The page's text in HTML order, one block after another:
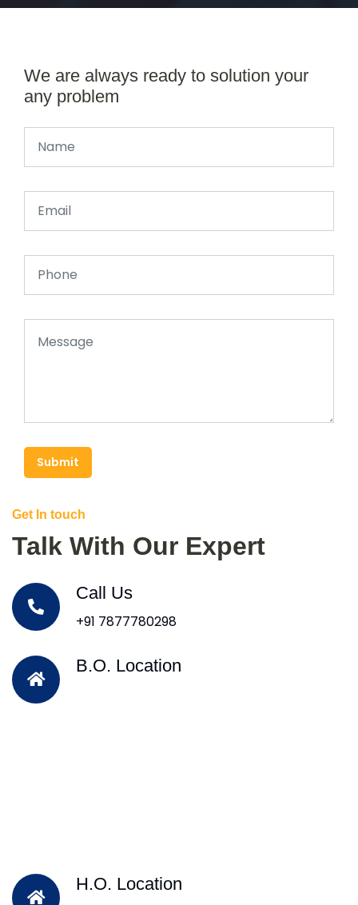
We are always ready to solution your
any problem
Submit
Get In touch
Talk With Our Expert
Call Us
+91 7877780298
B.O. Location
H.O. Location